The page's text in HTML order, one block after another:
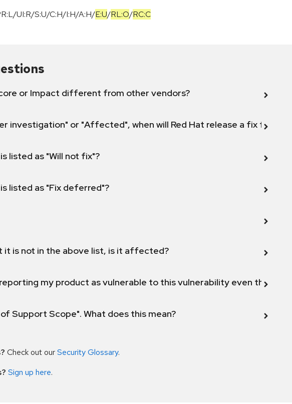
/UI:R/S:U/C:H/I:H/A:H/E:U/RL:O/RC:C
or Impact different from other vendors?
investigation" or "Affected", when will Red Hat release a fix for this
listed as "Will not fix"?
listed as "Fix deferred"?
it is not in the above list, is it affected?
my product as vulnerable to this vulnerability even though
Support Scope". What does this mean?
Check out ourSecurity Glossary.
Sign up here.